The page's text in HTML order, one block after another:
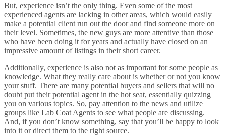
But, experience isn’t the only thing. Even some of the most
experienced agents are lacking in other areas, which would easily
make a potential client run out the door and find someone more on
their level. Sometimes, the new guys are more attentive than those
who have been doing it for years and actually have closed on an
impressive amount of listings in their short career.
Additionally, experience is also not as important for some people as
knowledge. What they really care about is whether or not you know
your stuff. There are many potential buyers and sellers that will no
doubt put their potential agent in the hot seat, essentially quizzing
you on various topics. So, pay attention to the news and utilize
groups like Lab Coat Agents to see what people are discussing.
And, if you don’t know something, say that you’ll be happy to look
into it or direct them to the right source.